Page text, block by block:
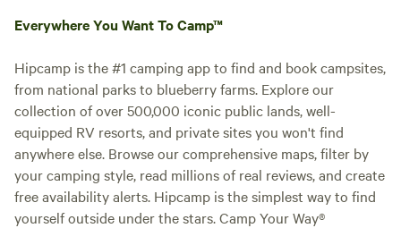
Everywhere You Want To Camp™
Hipcamp is the #1 camping app to find and book campsites,
from national parks to blueberry farms. Explore our
collection of over 500,000 iconic public lands, well-
equipped RV resorts, and private sites you won't find
anywhere else. Browse our comprehensive maps, filter by
your camping style, read millions of real reviews, and create
free availability alerts. Hipcamp is the simplest way to find
yourself outside under the stars. Camp Your Way®